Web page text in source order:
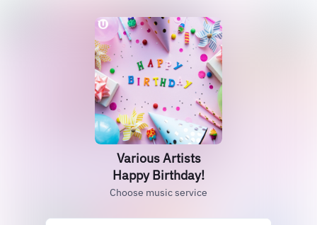
Various Artists
Happy Birthday!
Choose music service